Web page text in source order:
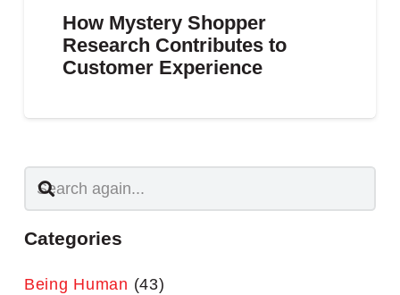
How Mystery Shopper
Research Contributes to
Customer Experience
Categories
Being Human (43)